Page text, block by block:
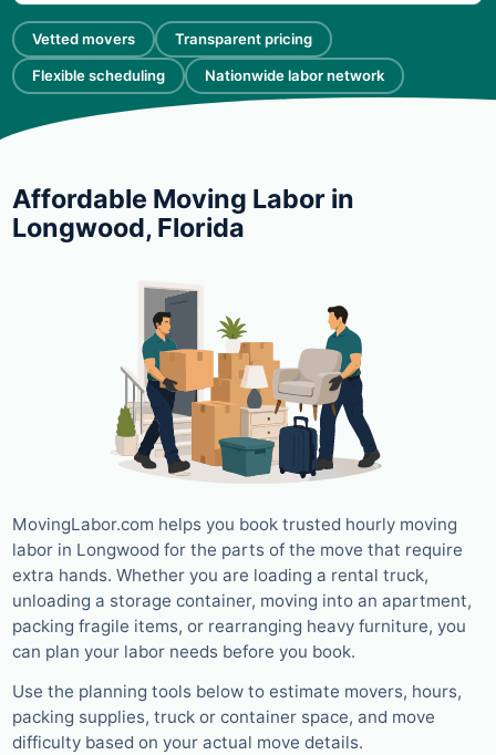
Vetted movers Transparent pricing
Flexible scheduling Nationwide labor network
Affordable Moving Labor in
Longwood, Florida
MovingLabor.com helps you book trusted hourly moving
labor in Longwood for the parts of the move that require
extra hands. Whether you are loading a rental truck,
unloading a storage container, moving into an apartment,
packing fragile items, or rearranging heavy furniture, you
can plan your labor needs before you book.
Use the planning tools below to estimate movers, hours,
packing supplies, truck or container space, and move
difficulty based on your actual move details.